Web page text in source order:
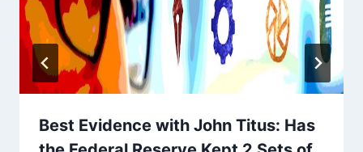
Best Evidence with John Titus: Has